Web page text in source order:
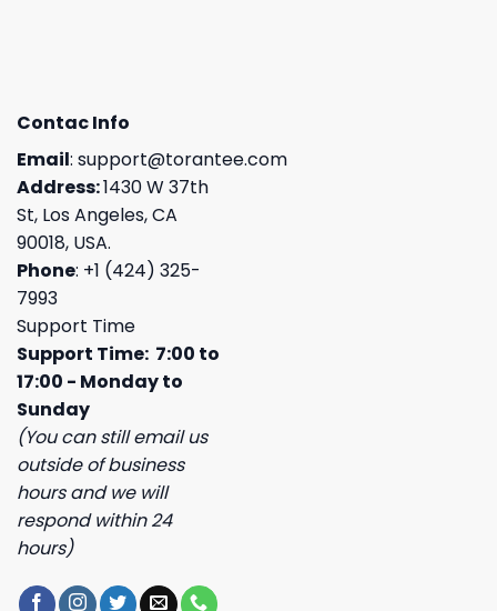
Contac Info
Email: support@torantee.com
Address:1430 W 37th
St, Los Angeles, CA
90018, USA.
Phone: +1 (424) 325-
7993
Support Time
Support Time: 7:00 to
17:00 - Monday to
Sunday
(You can still email us
outside of business
hours and we will
respond within 24
hours)